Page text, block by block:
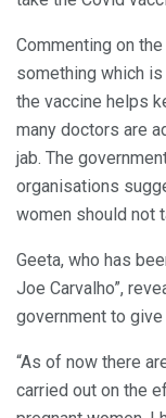
Commenting on
something which
the vaccine helps
many doctors are
jab. The
organisations
women should not
Geeta, who has
Joe Carvalho”,
government to
“As of now there
carried out on the